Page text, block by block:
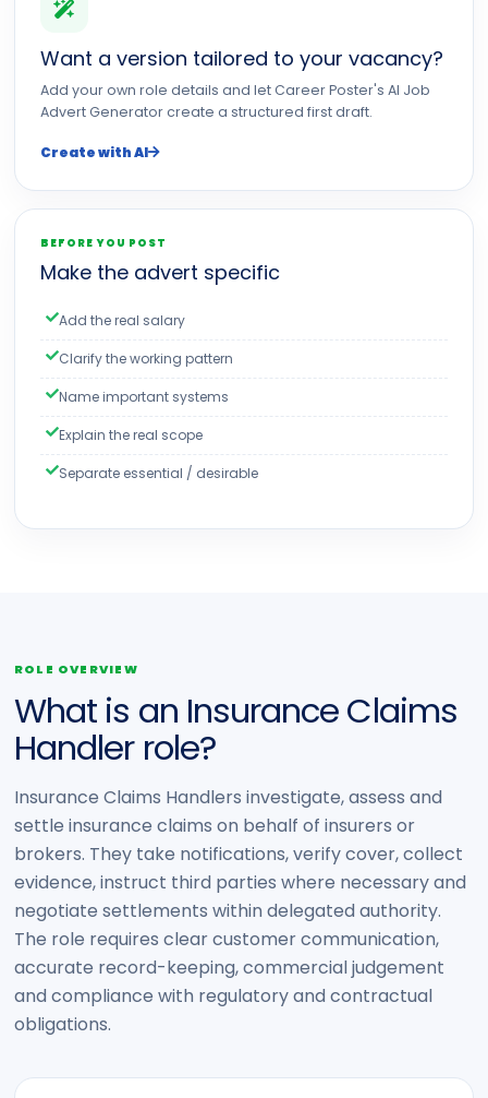
Want a version tailored to your vacancy?
Add your own role details and let Career Poster's AI Job
Advert Generator create a structured first draft.
Create with AI
BEFORE YOU POST
Make the advert specific
Add the real salary
Clarify the working pattern
Name important systems
Explain the real scope
Separate essential / desirable
ROLE OVERVIEW
What is an Insurance Claims
Handler role?
Insurance Claims Handlers investigate, assess and
settle insurance claims on behalf of insurers or
brokers. They take notifications, verify cover, collect
evidence, instruct third parties where necessary and
negotiate settlements within delegated authority.
The role requires clear customer communication,
accurate record-keeping, commercial judgement
and compliance with regulatory and contractual
obligations.